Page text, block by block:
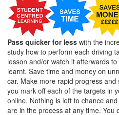
Pass quicker for less with the
study how to perform each driving
lesson and/or watch it afterwards
learnt. Save time and money on
car. Make more rapid progress
you mark off each of the targets in
online. Nothing is left to chance
are in the process at any time. You